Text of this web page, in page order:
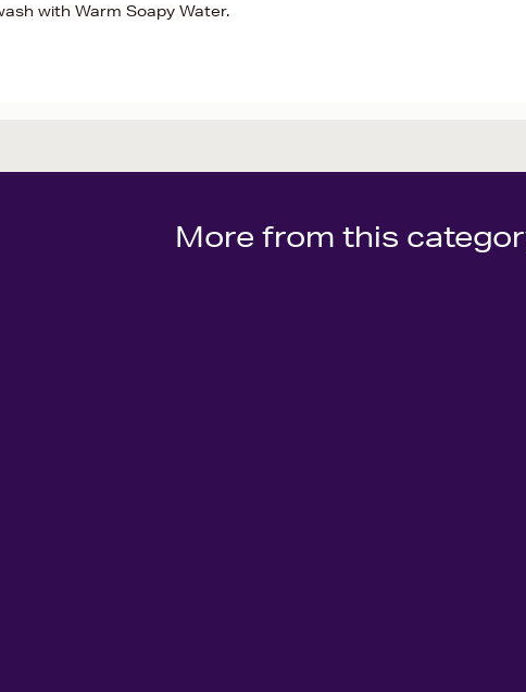
with Warm Soapy Water.
More from this